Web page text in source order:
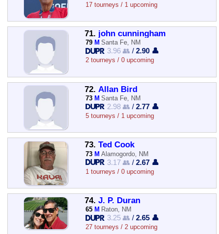
17 tourneys / 1 upcoming
71. john cunningham
79 M Santa Fe, NM
3.96 👥 /2.90 👤
2 tourneys / 0 upcoming
72. Allan Bird
73 M Santa Fe, NM
2.98 👥 /2.77 👤
5 tourneys / 1 upcoming
73. Ted Cook
73 M Alamogordo, NM
3.17 👥 /2.67 👤
1 tourneys / 0 upcoming
74. J. P. Duran
65 M Raton, NM
3.25 👥 /2.65 👤
27 tourneys / 2 upcoming